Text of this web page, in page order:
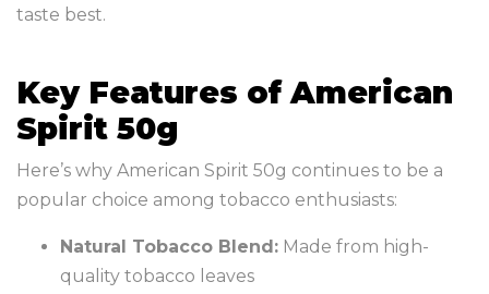
taste best.
Key Features of American
Spirit 50g
Here’s why American Spirit 50g continues to be a
popular choice among tobacco enthusiasts:
Natural Tobacco Blend: Made from high-
quality tobacco leaves